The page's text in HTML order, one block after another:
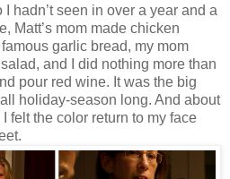
hadn’t seen in over a year and a
Matt’s mom made chicken
garlic bread, my mom
and I did nothing more than
pour red wine. It was the big
holiday-season long. And about
felt the color return to my face